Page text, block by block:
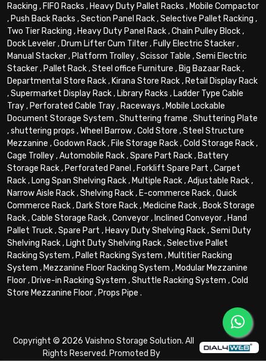
Racking , FIFO Racks , Heavy Duty Pallet Racks , Mobile Compactor
, Push Back Racks ,Section Panel Rack,Selective Pallet Racking ,
Two Tier Racking , Heavy Duty Panel Rack,Chain Pulley Block,
Dock Leveler, Drum Lifter Cum Tilter, Fully Electric Stacker,
Manual Stacker, Platform Trolley,Scissor Table ,Semi Electric
Stacker, Pallet Rack,Steel office Furniture , Big Bazaar Rack,
Departmental Store Rack, Kirana Store Rack, Retail Display Rack
,Supermarket Display Rack, Library Racks , Ladder Type Cable
Tray, Perforated Cable Tray, Raceways , Mobile Lockable
Document Storage System ,Shuttering frame ,Shuttering Plate
,shuttering props ,Wheel Barrow,Cold Store ,Steel Structure
Mezzanine ,Godown Rack, File Storage Rack,Cold Storage Rack,
Cage Trolley,Automobile Rack,Spare Part Rack, Battery
Storage Rack, Perforated Panel , Forklift Spare Part ,Carpet
Rack, Long Span Shelving Rack, Multiple Rack,Adjustable Rack,
Narrow Aisle Rack,Shelving Rack, E-commerce Rack,Quick
Commerce Rack, Dark Store Rack, Medicine Rack, Book Storage
Rack,Cable Storage Rack,Conveyor, Inclined Conveyor, Hand
Pallet Truck,Spare Part , Heavy Duty Shelving Rack,Semi Duty
Shelving Rack, Light Duty Shelving Rack,Selective Pallet
Racking System , Pallet Racking System , Multitier Racking
System , Mezzanine Floor Racking System , Modular Mezzanine
Floor, Drive-in Racking System ,Shuttle Racking System ,Cold
Store Mezzanine Floor, Props Pipe .
Copyright © 2026 Vaishno Storage Solution. All
Rights Reserved. Promoted By